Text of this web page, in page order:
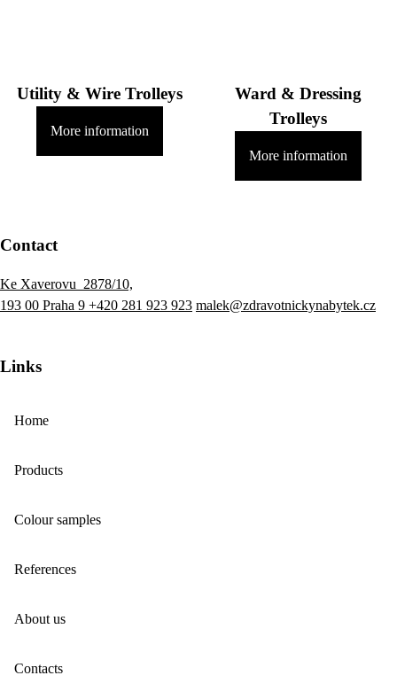
Utility & Wire Trolleys
More information
Ward & Dressing
Trolleys
More information
Contact
Ke Xaverovu 2878/10,
193 00 Praha 9 +420 281 923 923 malek@zdravotnickynabytek.cz
Links
Home
Products
Colour samples
References
About us
Contacts